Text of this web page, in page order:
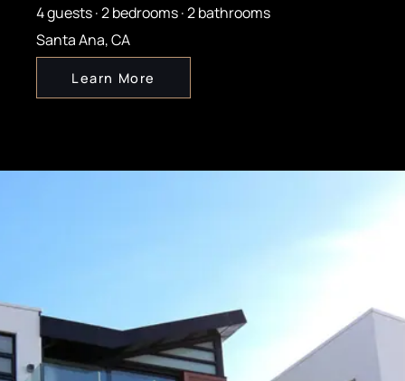
4 guests · 2 bedrooms · 2 bathrooms
Santa Ana, CA
Learn More